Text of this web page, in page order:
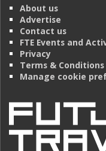
About us
Advertise
Contact us
FTE Events and
Privacy
Terms & Conditions
Manage cookie